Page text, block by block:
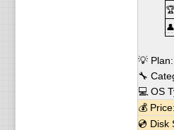
💡 Plan:
🔧
💻 OS
💰 Price:
💿 Disk